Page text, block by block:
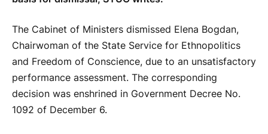
The Cabinet of Ministers dismissed Elena Bogdan,
Chairwoman of the State Service for Ethnopolitics
and Freedom of Conscience, due to an unsatisfactory
performance assessment. The corresponding
decision was enshrined in Government Decree No.
1092 of December 6.